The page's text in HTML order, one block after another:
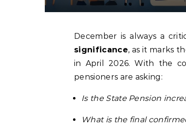
December is always a
significance, as it marks
in April 2026. With the
pensioners are asking:
Is the State Pension
What is the final